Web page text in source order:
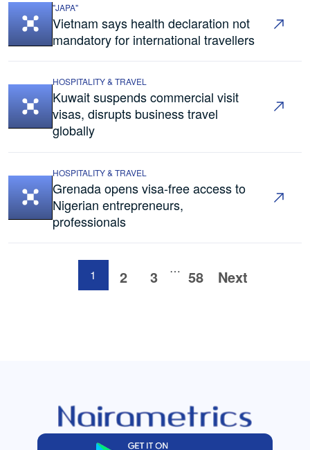
"JAPA"
Vietnam says health declaration not
mandatory for international travellers
HOSPITALITY & TRAVEL
Kuwait suspends commercial visit
visas, disrupts business travel
globally
HOSPITALITY & TRAVEL
Grenada opens visa-free access to
Nigerian entrepreneurs,
professionals
1 2 3 … 58 Next